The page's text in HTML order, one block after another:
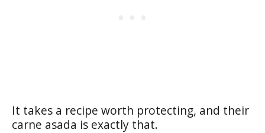
It takes a recipe worth protecting, and their
carne asada is exactly that.